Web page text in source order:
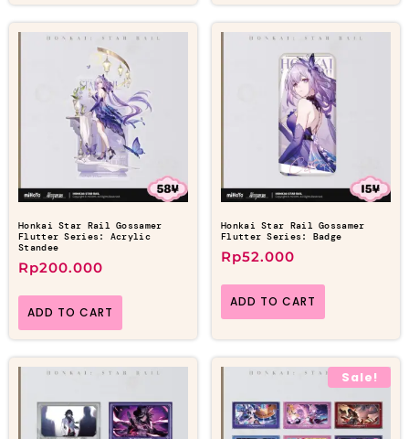
Honkai Star Rail Gossamer
Flutter Series: Acrylic
Standee
Rp200.000
ADD TO CART
Honkai Star Rail Gossamer
Flutter Series: Badge
Rp52.000
ADD TO CART
Sale!